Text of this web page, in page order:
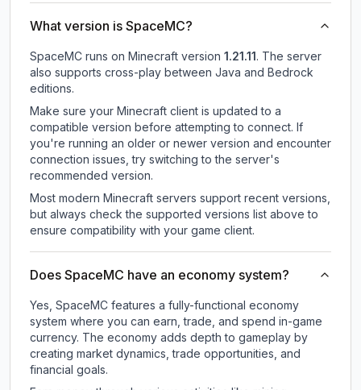
What version is SpaceMC?
SpaceMC runs on Minecraft version 1.21.11. The server
also supports cross-play between Java and Bedrock
editions.
Make sure your Minecraft client is updated to a
compatible version before attempting to connect. If
you're running an older or newer version and encounter
connection issues, try switching to the server's
recommended version.
Most modern Minecraft servers support recent versions,
but always check the supported versions list above to
ensure compatibility with your game client.
Does SpaceMC have an economy system?
Yes, SpaceMC features a fully-functional economy
system where you can earn, trade, and spend in-game
currency. The economy adds depth to gameplay by
creating market dynamics, trade opportunities, and
financial goals.